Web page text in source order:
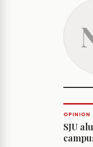
OPINION
SJU